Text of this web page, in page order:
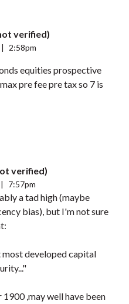
verified)
2:58pm
equities prospective
pre fee pre tax so 7 is
verified)
7:57pm
a tad high (maybe
bias), but I'm not sure
most developed capital
,may well have been